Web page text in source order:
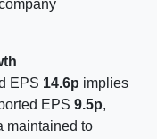
EPS 14.6p implies
EPS 9.5p,
maintained to